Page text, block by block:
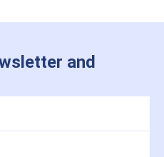
and